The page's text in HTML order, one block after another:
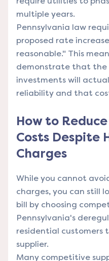
multiple years.
Pennsylvania law
proposed rate
reasonable." This
demonstrate that
investments will
reliability and that
How to
Costs Despite
Charges
While you cannot
charges, you can still
bill by choosing
Pennsylvania's
residential customers
supplier.
Many competitive